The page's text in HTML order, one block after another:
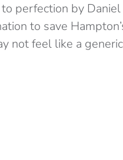
perfection by
to save
not feel like a